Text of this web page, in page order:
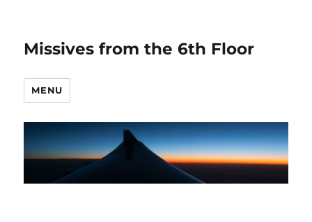
Missives from the 6th Floor
MENU